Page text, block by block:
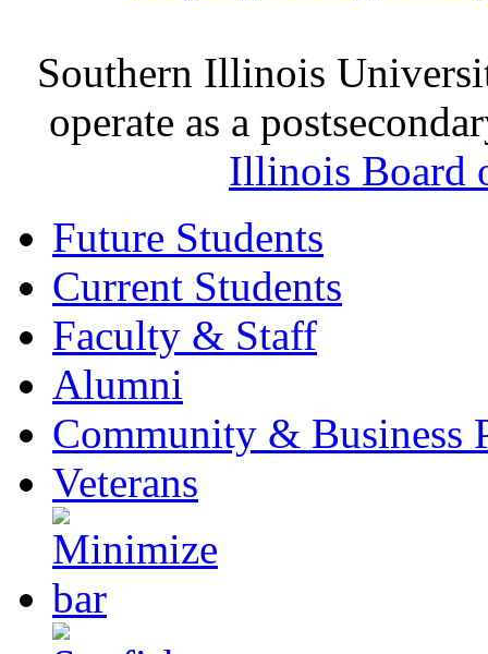
Southern Illinois
operate as a
Illinois Board
Future Students
Current Students
Faculty & Staff
Alumni
Community & Business
Veterans